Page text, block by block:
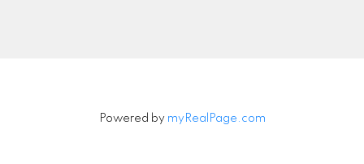
Powered by myRealPage.com